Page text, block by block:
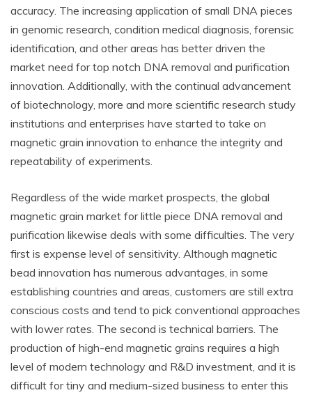
accuracy. The increasing application of small DNA pieces
in genomic research, condition medical diagnosis, forensic
identification, and other areas has better driven the
market need for top notch DNA removal and purification
innovation. Additionally, with the continual advancement
of biotechnology, more and more scientific research study
institutions and enterprises have started to take on
magnetic grain innovation to enhance the integrity and
repeatability of experiments.
Regardless of the wide market prospects, the global
magnetic grain market for little piece DNA removal and
purification likewise deals with some difficulties. The very
first is expense level of sensitivity. Although magnetic
bead innovation has numerous advantages, in some
establishing countries and areas, customers are still extra
conscious costs and tend to pick conventional approaches
with lower rates. The second is technical barriers. The
production of high-end magnetic grains requires a high
level of modern technology and R&D investment, and it is
difficult for tiny and medium-sized business to enter this